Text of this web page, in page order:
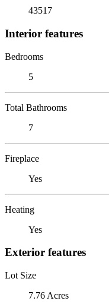
43517
Interior features
Bedrooms
5
Total Bathrooms
7
Fireplace
Yes
Heating
Yes
Exterior features
Lot Size
7.76 Acres